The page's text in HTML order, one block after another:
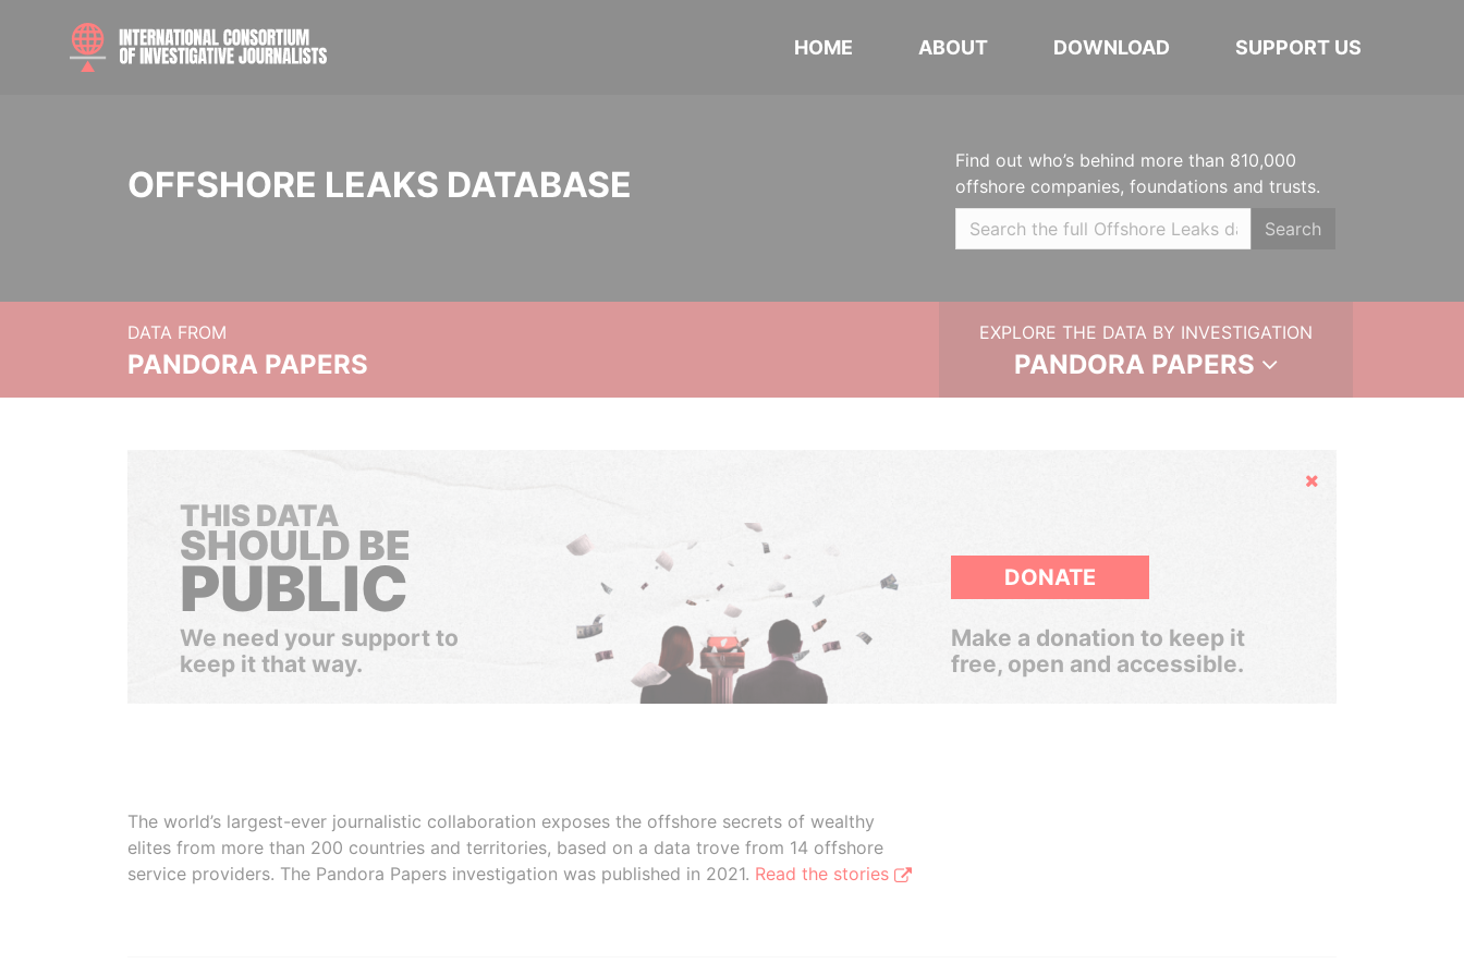
HOME ABOUT DOWNLOAD SUPPORT US
OFFSHORE LEAKS DATABASE
Find out who’s behind more than 810,000
offshore companies, foundations and trusts.
Search
DATA FROM
PANDORA PAPERS
EXPLORE THE DATA BY INVESTIGATION
PANDORA PAPERS
Hide
THIS DATA
SHOULD BE
PUBLIC
We need your support to
keep it that way.
DONATE
Make a donation to keep it
free, open and accessible.
The world’s largest-ever journalistic collaboration exposes the offshore secrets of wealthy
elites from more than 200 countries and territories, based on a data trove from 14 offshore
service providers. The Pandora Papers investigation was published in 2021. Read the stories